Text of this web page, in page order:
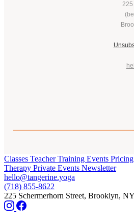
225
Classes Teacher Training Events Pricing
Therapy Private Events Newsletter
hello@tangerine.yoga
(718) 855-8622
225 Schermerhorn Street, Brooklyn, NY